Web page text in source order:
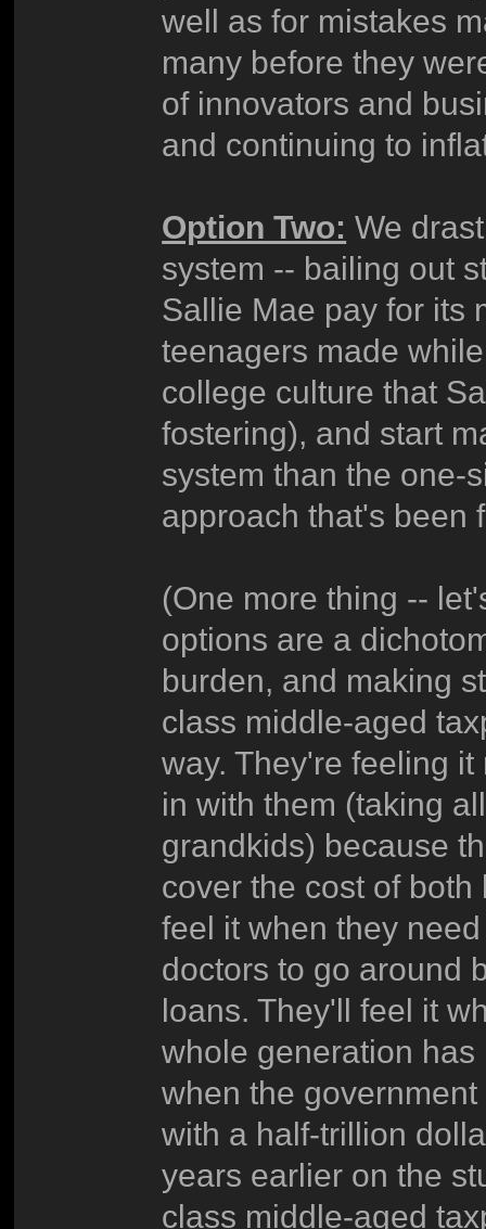
well as for mistakes
many before they
of innovators and
and continuing to
Option Two: We
system -- bailing out
Sallie Mae pay for its
teenagers made
college culture that
fostering), and start
system than the one-
approach that's been
(One more thing --
options are a
burden, and making
class middle-aged
way. They're feeling
in with them (taking
grandkids) because
cover the cost of
feel it when they
doctors to go around
loans. They'll feel it
whole generation
when the
with a half-trillion
years earlier on the
class middle-aged